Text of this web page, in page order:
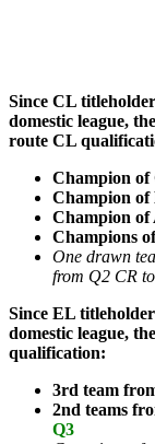
Since CL
domestic league,
route CL
Champion of
Champion of
Champion of
Champions
One drawn
from Q2 CR
Since EL
domestic league,
qualification:
3rd team
2nd teams
Q3